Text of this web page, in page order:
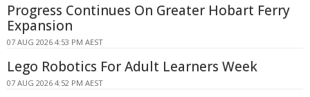
Progress Continues On Greater Hobart Ferry
Expansion
07 AUG 2026 4:53 PM AEST
Lego Robotics For Adult Learners Week
07 AUG 2026 4:52 PM AEST